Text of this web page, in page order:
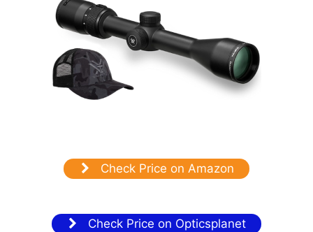
Check Price on Amazon
Check Price on Opticsplanet